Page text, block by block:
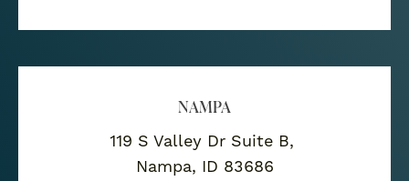
NAMPA
119 S Valley Dr Suite B,
Nampa, ID 83686